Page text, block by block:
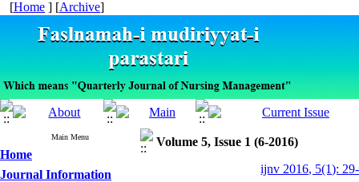
[Home ] [Archive]
Main Menu
Home
Journal Information
Volume 5, Issue 1 (6-2016)
ijnv 2016, 5(1):